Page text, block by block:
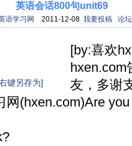
英语会话800句unit69
语学习网 2011-12-08 我要投稿 论坛
键另存为]
[by:喜欢
hxen.com
友，多谢
网(hxen.com)Are